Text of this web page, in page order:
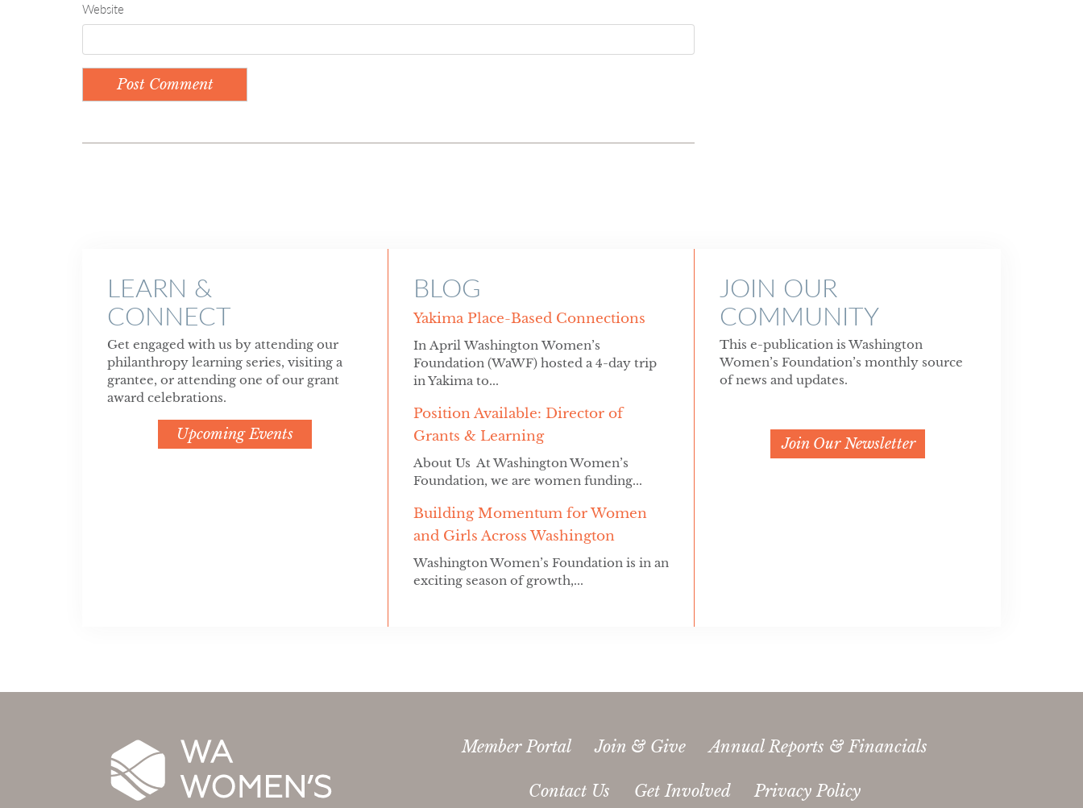
Website
LEARN &
CONNECT
Get engaged with us by attending our
philanthropy learning series, visiting a
grantee, or attending one of our grant
award celebrations.
Upcoming Events
BLOG
Yakima Place-Based Connections
In April Washington Women’s
Foundation (WaWF) hosted a 4-day trip
in Yakima to...
Position Available: Director of
Grants & Learning
About Us At Washington Women’s
Foundation, we are women funding...
Building Momentum for Women
and Girls Across Washington
Washington Women’s Foundation is in an
exciting season of growth,...
JOIN OUR
COMMUNITY
This e-publication is Washington
Women’s Foundation’s monthly source
of news and updates.
Join Our Newsletter
Member Portal Join & Give Annual Reports & Financials
Contact Us Get Involved Privacy Policy